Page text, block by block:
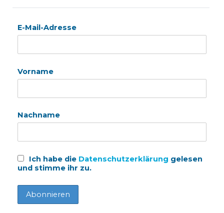
E-Mail-Adresse
Vorname
Nachname
Ich habe die Datenschutzerklärung gelesen
und stimme ihr zu.